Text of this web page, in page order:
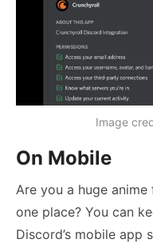
Image
On Mobile
Are you a huge
one place? You can
Discord’s mobile app